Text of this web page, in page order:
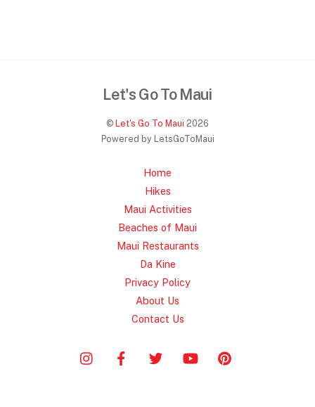
Let's Go To Maui
© Let's Go To Maui 2026
Powered by LetsGoToMaui
Home
Hikes
Maui Activities
Beaches of Maui
Maui Restaurants
Da Kine
Privacy Policy
About Us
Contact Us